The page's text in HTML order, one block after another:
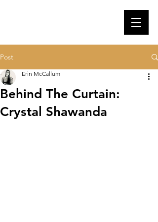
Post
Behind The Curtain:
Crystal Shawanda
Erin McCallum